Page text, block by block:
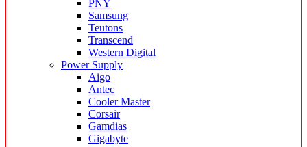
PNY
Samsung
Teutons
Transcend
Western Digital
Power Supply
Aigo
Antec
Cooler Master
Corsair
Gamdias
Gigabyte